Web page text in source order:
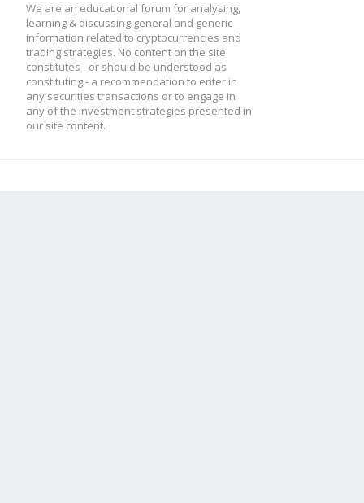
We are an educational forum for analysing,
learning & discussing general and generic
information related to cryptocurrencies and
trading strategies. No content on the site
constitutes - or should be understood as
constituting - a recommendation to enter in
any securities transactions or to engage in
any of the investment strategies presented in
our site content.